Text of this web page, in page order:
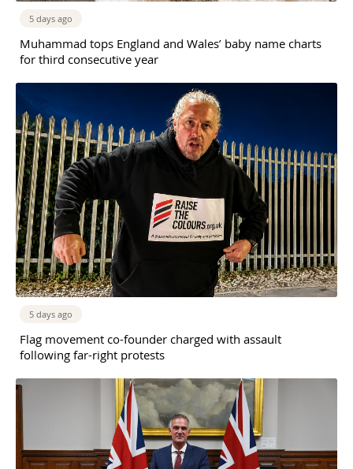
5 days ago
Muhammad tops England and Wales’ baby name charts
for third consecutive year
5 days ago
Flag movement co-founder charged with assault
following far-right protests